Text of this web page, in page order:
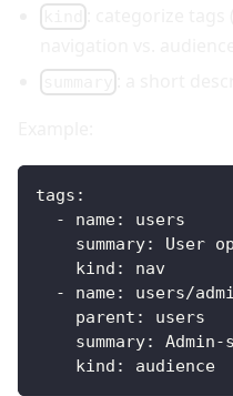
tags :
-
name:
users
summary:
User
kind :
nav
-
name:
users/
parent :
users
summary: Admin-
kind : audience